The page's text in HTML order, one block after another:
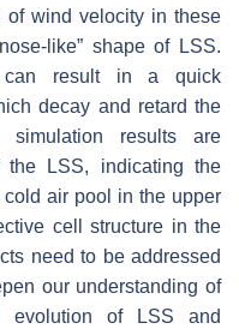
of wind velocity in these
like” shape of LSS.
can result in a quick
decay and retard the
results are
the LSS, indicating the
air pool in the upper
cell structure in the
need to be addressed
our understanding of
evolution of LSS and